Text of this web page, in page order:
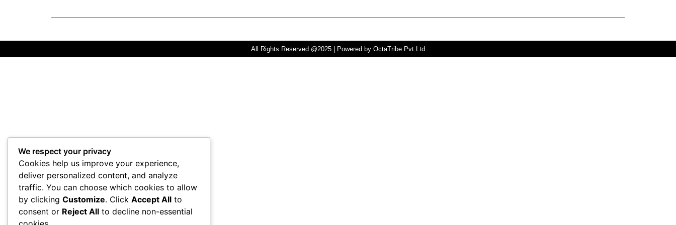
All Rights Reserved @2025 | Powered by OctaTribe Pvt Ltd
We respect your privacy
Cookies help us improve your experience,
deliver personalized content, and analyze
traffic. You can choose which cookies to allow
by clicking Customize. Click Accept All to
consent or Reject All to decline non-essential